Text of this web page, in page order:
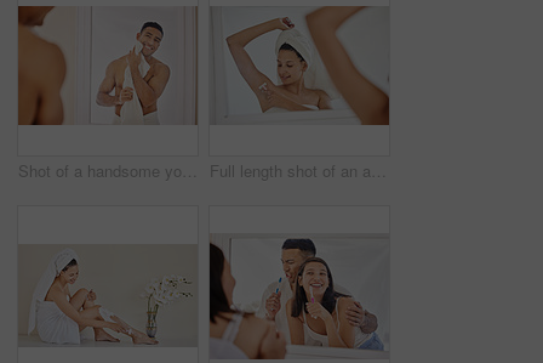
Shot of a handsome young man standing alone in his bathroom at home and using a towel after his shower Full length shot of an attractive young woman standing alone in her bathroom and shaving her underarms after her shower